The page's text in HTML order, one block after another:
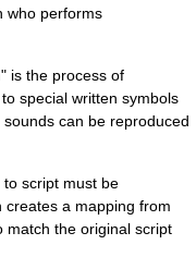
who performs
is the process of
special written symbols
can be reproduced
script must be
creates a mapping from
match the original script